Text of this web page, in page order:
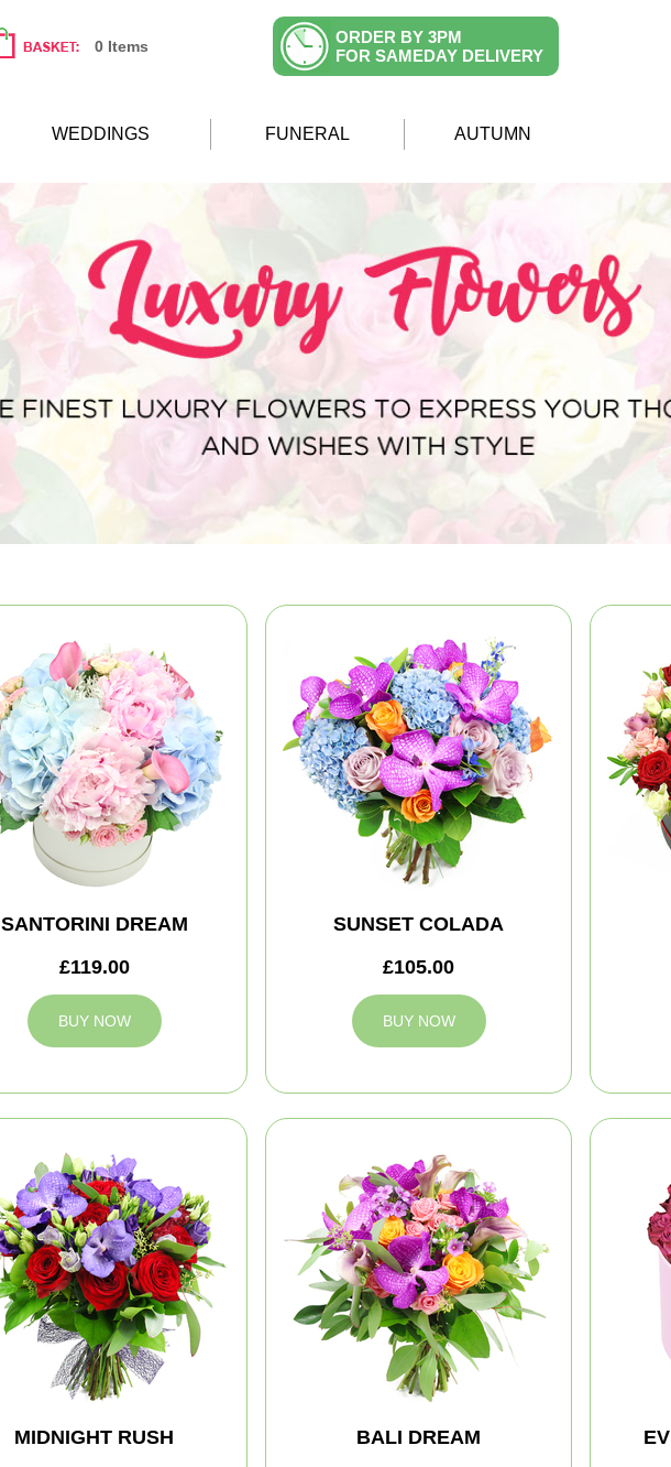
0 Items
ORDER BY 3PM
FOR SAMEDAY DELIVERY
WEDDINGS FUNERAL AUTUMN
SANTORINI DREAM
£119.00
BUY NOW
SUNSET COLADA
£105.00
BUY NOW
MIDNIGHT RUSH
BALI DREAM